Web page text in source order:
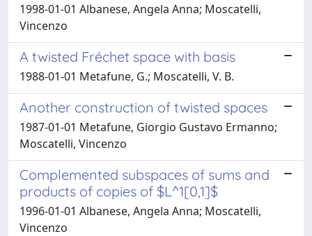
1998-01-01 Albanese, Angela Anna; Moscatelli,
Vincenzo
A twisted Fréchet space with basis
1988-01-01 Metafune, G.; Moscatelli, V. B.
Another construction of twisted spaces
1987-01-01 Metafune, Giorgio Gustavo Ermanno;
Moscatelli, Vincenzo
Complemented subspaces of sums and
products of copies of $L^1[0,1]$
1996-01-01 Albanese, Angela Anna; Moscatelli,
Vincenzo